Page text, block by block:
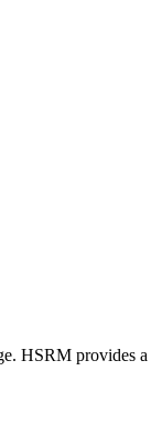
HSRM provides a